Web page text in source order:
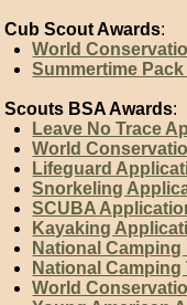
Cub Scout Awards:
World
Summertime
Scouts BSA Awards:
Leave No Trace
World
Lifeguard
Snorkeling
SCUBA
Kayaking
National
National
World